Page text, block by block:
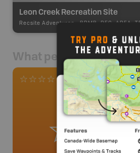
Leon Creek Recreation Site
Recsite Adventures BRMB_REC_AREA_TENT
What people say
0 Reviews